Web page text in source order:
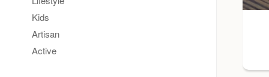
Kids
Artisan
Active